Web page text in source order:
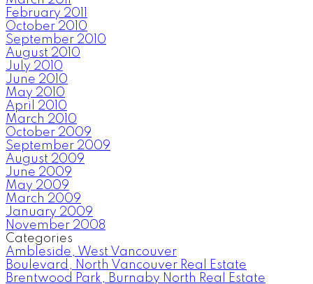
February 2011
October 2010
September 2010
August 2010
July 2010
June 2010
May 2010
April 2010
March 2010
October 2009
September 2009
August 2009
June 2009
May 2009
March 2009
January 2009
November 2008
Categories
Ambleside, West Vancouver
Boulevard, North Vancouver Real Estate
Brentwood Park, Burnaby North Real Estate